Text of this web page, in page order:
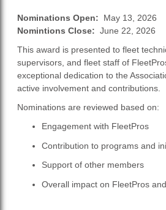
Nominations Open: May 13, 2026
Nomintions Close: June 22, 2026
This award is presented to fleet
supervisors, and fleet staff of
exceptional dedication to the
active involvement and contributions.
Nominations are reviewed based on:
Engagement with FleetPros
Contribution to programs and
Support of other members
Overall impact on FleetPros